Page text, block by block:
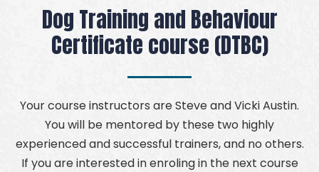
Dog Training and Behaviour
Certificate course (DTBC)
Your course instructors are Steve and Vicki Austin.
You will be mentored by these two highly
experienced and successful trainers, and no others.
If you are interested in enroling in the next course